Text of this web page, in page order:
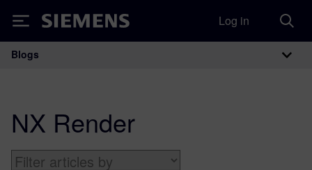
Siemens Log in
Main Navigation
Blogs
NX Render